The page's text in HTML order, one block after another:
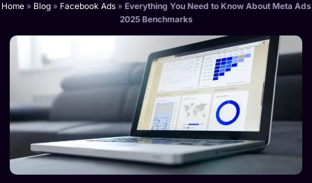
Home» Blog» Facebook Ads» Everything You Need to Know About Meta Ads
2025 Benchmarks